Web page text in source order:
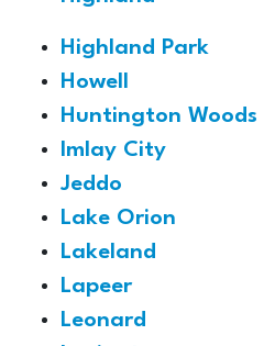
Highland Park
Howell
Huntington Woods
Imlay City
Jeddo
Lake Orion
Lakeland
Lapeer
Leonard